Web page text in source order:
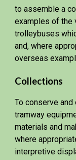
to assemble a
examples of the
trolleybuses
and, where
overseas
Collections
To conserve
tramway
materials and
where
interpretive